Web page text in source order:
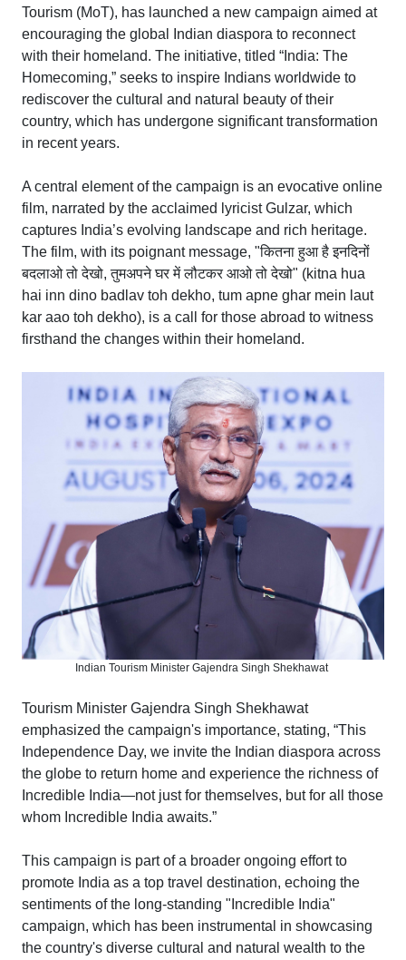
Tourism (MoT), has launched a new campaign aimed at
encouraging the global Indian diaspora to reconnect
with their homeland. The initiative, titled “India: The
Homecoming,” seeks to inspire Indians worldwide to
rediscover the cultural and natural beauty of their
country, which has undergone significant transformation
in recent years.
A central element of the campaign is an evocative online
film, narrated by the acclaimed lyricist Gulzar, which
captures India’s evolving landscape and rich heritage.
The film, with its poignant message, "कितना हुआ है इनदिनों
बदलाओ तो देखो, तुमअपने घर में लौटकर आओ तो देखो" (kitna hua
hai inn dino badlav toh dekho, tum apne ghar mein laut
kar aao toh dekho), is a call for those abroad to witness
firsthand the changes within their homeland.
Indian Tourism Minister Gajendra Singh Shekhawat
Tourism Minister Gajendra Singh Shekhawat
emphasized the campaign's importance, stating, “This
Independence Day, we invite the Indian diaspora across
the globe to return home and experience the richness of
Incredible India—not just for themselves, but for all those
whom Incredible India awaits.”
This campaign is part of a broader ongoing effort to
promote India as a top travel destination, echoing the
sentiments of the long-standing "Incredible India"
campaign, which has been instrumental in showcasing
the country's diverse cultural and natural wealth to the